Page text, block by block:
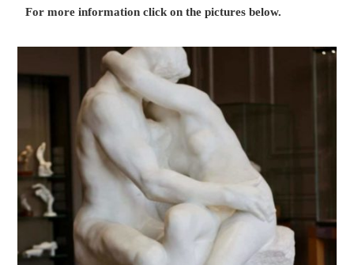
For more information click on the pictures below.